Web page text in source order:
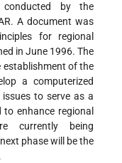
by the
A document was
for regional
in June 1996. The
of the
a computerized
to serve as a
enhance regional
currently being
phase will be the